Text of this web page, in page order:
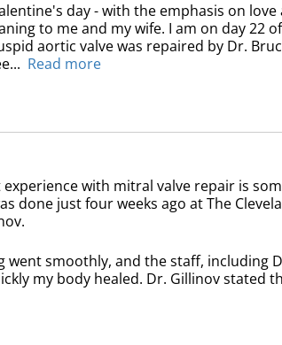
day - with the emphasis on
to me and my wife. I am on day 22
aortic valve was repaired by Dr.
Read more
experience with mitral valve repair is
done just four weeks ago at The
went smoothly, and the staff, including
my body healed. Dr. Gillinov stated